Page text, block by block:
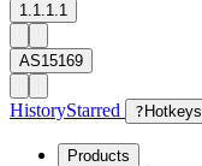
1.1.1.1
AS15169
HistoryStarred ? Hotkeys
Products